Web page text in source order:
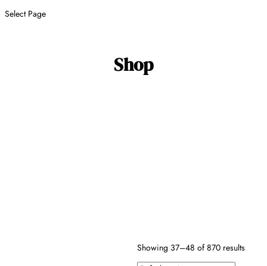
Select Page
Shop
Showing 37–48 of 870 results